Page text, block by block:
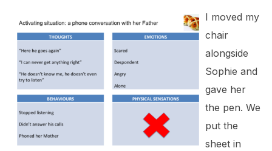
I moved my
chair
alongside
Sophie and
gave her
the pen. We
put the
sheet in